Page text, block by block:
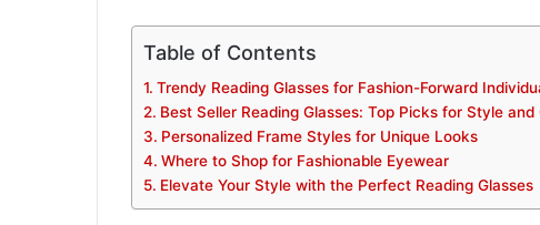
Table of Contents
Trendy Reading Glasses for Fashion-Forward
Best Seller Reading Glasses: Top Picks for Style
Personalized Frame Styles for Unique Looks
Where to Shop for Fashionable Eyewear
Elevate Your Style with the Perfect Reading Glasses